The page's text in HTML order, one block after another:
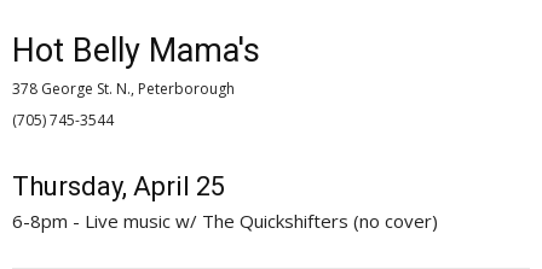
Hot Belly Mama's
378 George St. N., Peterborough
(705) 745-3544
Thursday, April 25
6-8pm - Live music w/ The Quickshifters (no cover)